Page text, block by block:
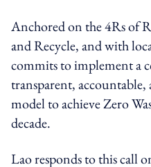
Anchored on the 4Rs of
and Recycle, and with
commits to implement a
transparent,
model to achieve Zero
decade.
Lao responds to this call